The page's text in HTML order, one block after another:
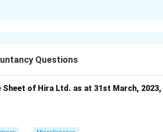
Questions
of Hira Ltd. as at 31st March,